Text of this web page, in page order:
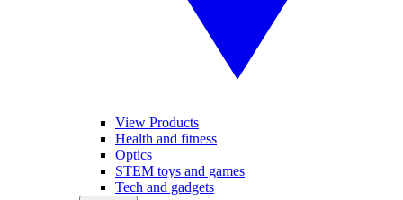
View Products
Health and fitness
Optics
STEM toys and games
Tech and gadgets